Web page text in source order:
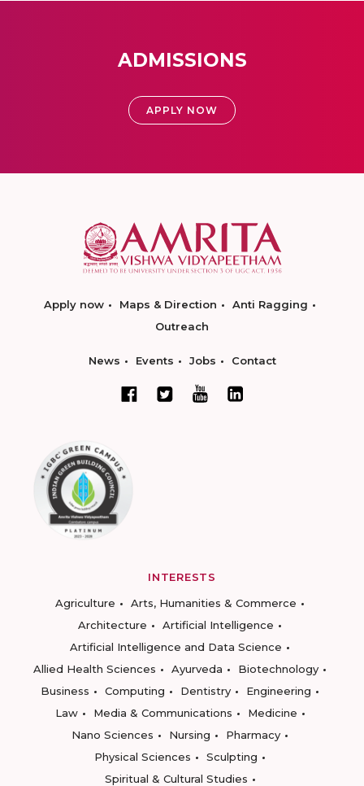
ADMISSIONS
APPLY NOW
Apply now Maps & Direction
Anti Ragging
Outreach
News Events Jobs Contact
INTERESTS
Agriculture
Arts, Humanities & Commerce
Architecture
Artificial Intelligence
Artificial Intelligence and Data Science
Allied Health Sciences
Ayurveda
Biotechnology
Business
Computing Dentistry
Engineering
Law
Media & Communications
Medicine
Nano Sciences
Nursing
Pharmacy
Physical Sciences
Sculpting
Spiritual & Cultural Studies